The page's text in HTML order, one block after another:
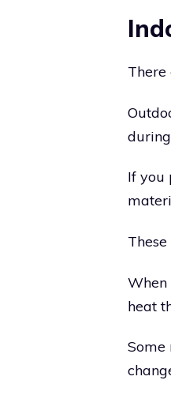
If you
When
heat
Some